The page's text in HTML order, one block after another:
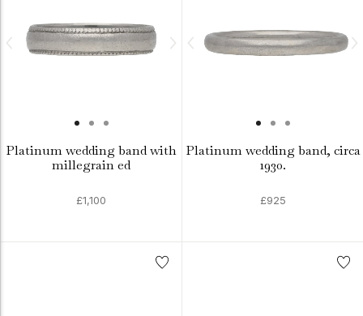
Platinum wedding band with
millegrain ed
£1,100
Platinum wedding band, circa
1930.
£925